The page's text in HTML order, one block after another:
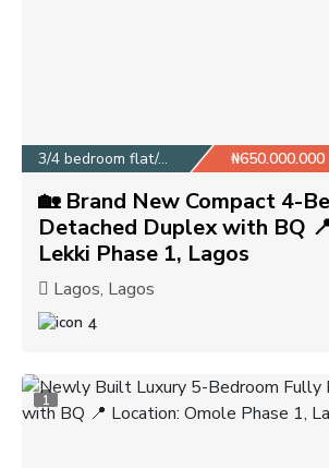
3/4 bedroom flat/apa... ₦650.000.000
🏡 Brand New Compact 4-
Detached Duplex with BQ
Lekki Phase 1, Lagos
Lagos, Lagos
4
1